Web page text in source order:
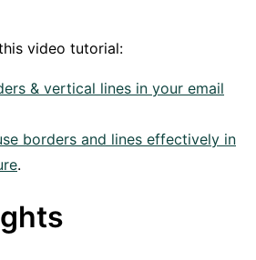
video tutorial:
& vertical lines in your email
borders and lines effectively in
.